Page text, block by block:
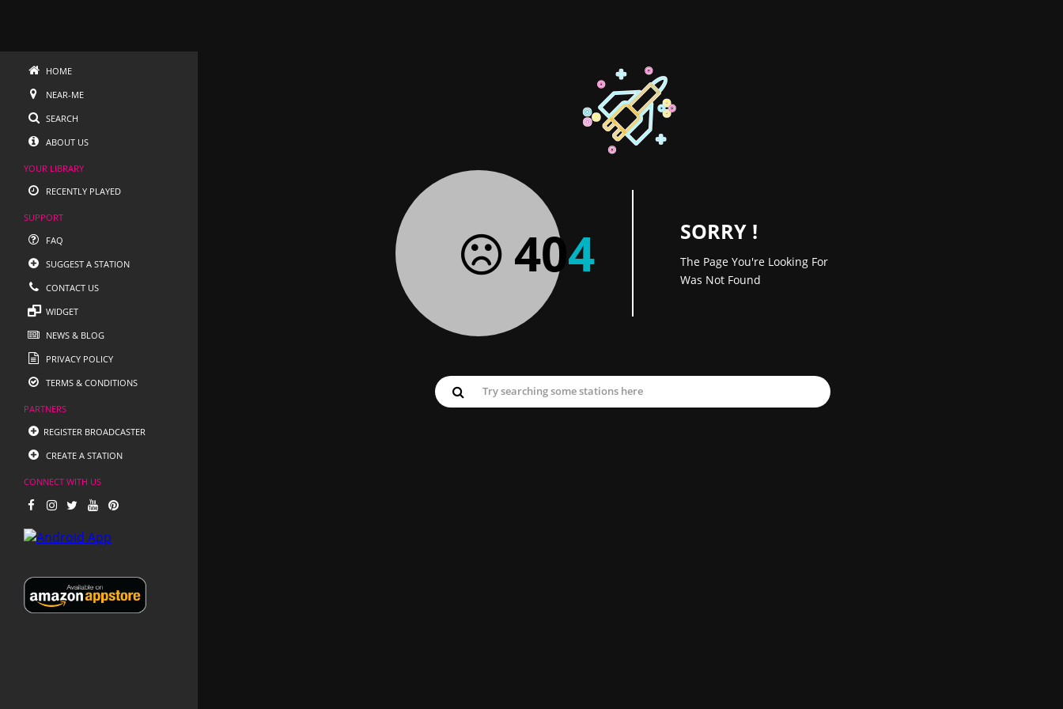
HOME
NEAR-ME
SEARCH
ABOUT US
YOUR LIBRARY
RECENTLY PLAYED
SUPPORT
FAQ
SUGGEST A STATION
CONTACT US
WIDGET
NEWS & BLOG
PRIVACY POLICY
TERMS & CONDITIONS
PARTNERS
REGISTER BROADCASTER
CREATE A STATION
CONNECT WITH US
404 SORRY !
The Page You're Looking For
Was Not Found